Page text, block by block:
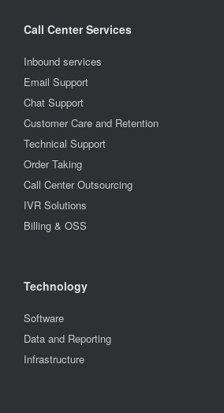
Call Center Services
Inbound services
Email Support
Chat Support
Customer Care and Retention
Technical Support
Order Taking
Call Center Outsourcing
IVR Solutions
Billing & OSS
Technology
Software
Data and Reporting
Infrastructure